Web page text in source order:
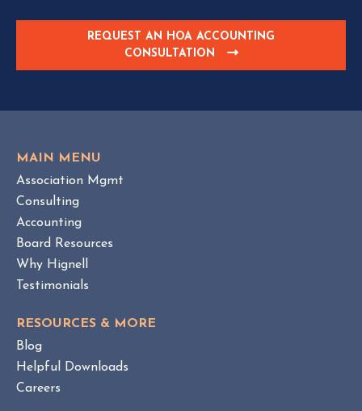
REQUEST AN HOA ACCOUNTING
CONSULTATION
C
L
MAIN MENU
Association Mgmt
Consulting
Accounting
Board Resources
Why Hignell
Testimonials
RESOURCES & MORE
Blog
Helpful Downloads
Careers